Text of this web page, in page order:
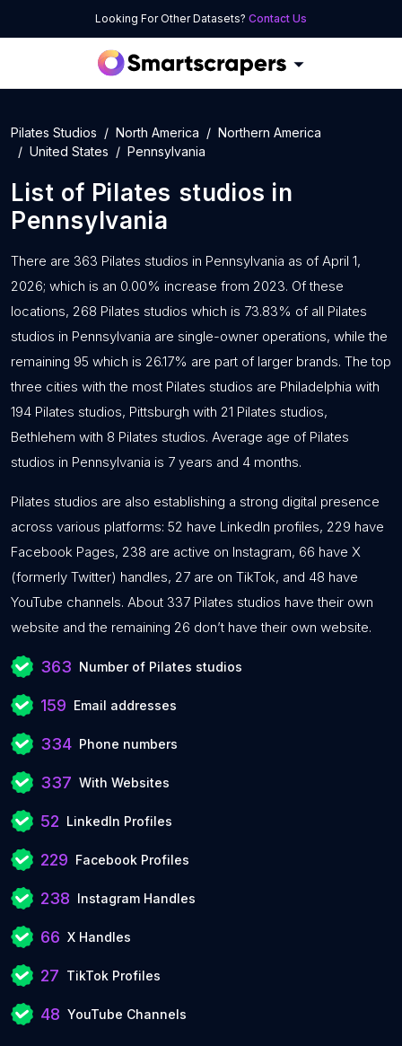
Looking For Other Datasets? Contact Us
Pilates Studios North America
Northern America
United States
Pennsylvania
List of Pilates studios in
Pennsylvania
There are 363 Pilates studios in Pennsylvania as of April 1,
2026; which is an 0.00% increase from 2023. Of these
locations, 268 Pilates studios which is 73.83% of all Pilates
studios in Pennsylvania are single-owner operations, while the
remaining 95 which is 26.17% are part of larger brands. The top
three cities with the most Pilates studios are Philadelphia with
194 Pilates studios, Pittsburgh with 21 Pilates studios,
Bethlehem with 8 Pilates studios. Average age of Pilates
studios in Pennsylvania is 7 years and 4 months.
Pilates studios are also establishing a strong digital presence
across various platforms: 52 have LinkedIn profiles, 229 have
Facebook Pages, 238 are active on Instagram, 66 have X
(formerly Twitter) handles, 27 are on TikTok, and 48 have
YouTube channels. About 337 Pilates studios have their own
website and the remaining 26 don’t have their own website.
363 Number of Pilates studios
159 Email addresses
334 Phone numbers
337 With Websites
52 LinkedIn Profiles
229 Facebook Profiles
238 Instagram Handles
66 X Handles
27 TikTok Profiles
48 YouTube Channels